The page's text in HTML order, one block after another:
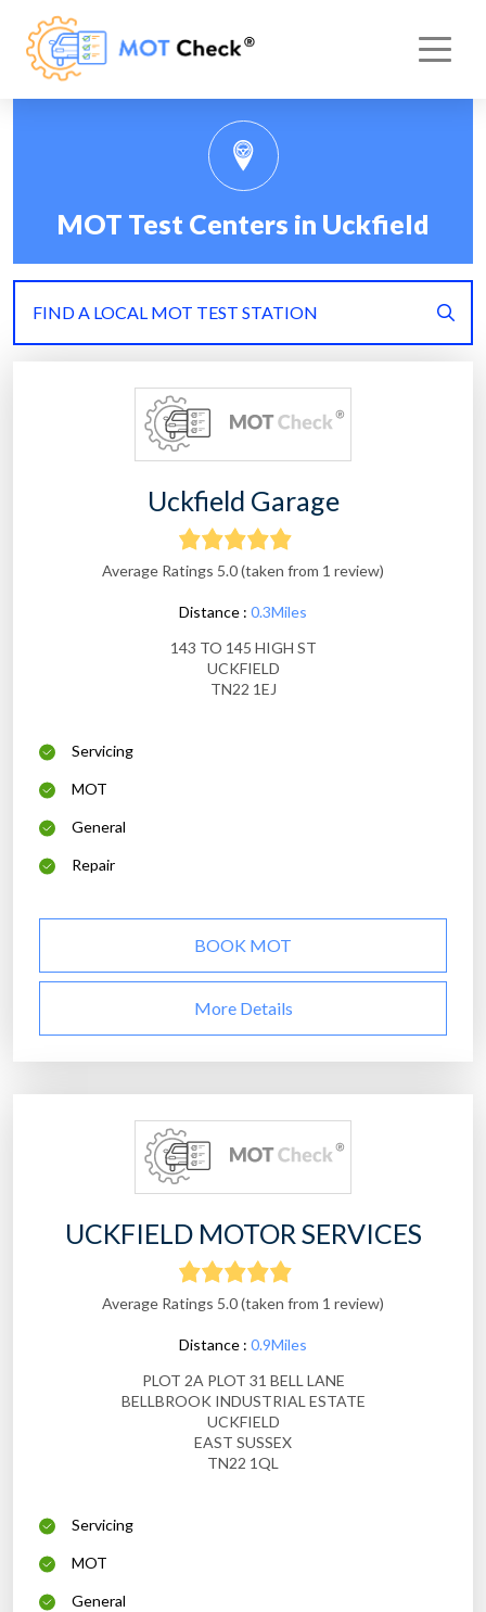
MOT Test Centers in Uckfield
FIND A LOCAL MOT TEST STATION
Uckfield Garage
Average Ratings 5.0 (taken from 1 review)
Distance : 0.3Miles
143 TO 145 HIGH ST
UCKFIELD
TN22 1EJ
Servicing
MOT
General
Repair
BOOK MOT
More Details
UCKFIELD MOTOR SERVICES
Average Ratings 5.0 (taken from 1 review)
Distance : 0.9Miles
PLOT 2A PLOT 31 BELL LANE
BELLBROOK INDUSTRIAL ESTATE
UCKFIELD
EAST SUSSEX
TN22 1QL
Servicing
MOT
General